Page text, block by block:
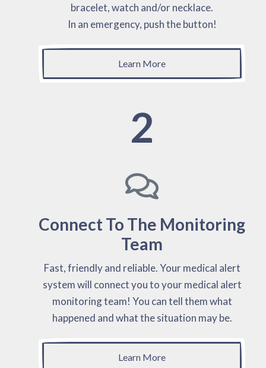
bracelet, watch and/or necklace.
In an emergency, push the button!
Learn More
2
Connect To The Monitoring
Team
Fast, friendly and reliable. Your medical alert
system will connect you to your medical alert
monitoring team! You can tell them what
happened and what the situation may be.
Learn More